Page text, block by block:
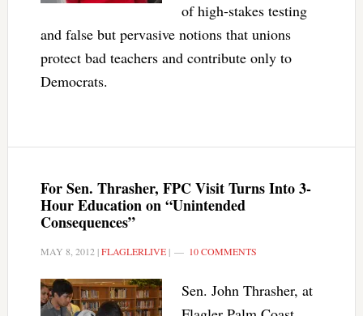
of high-stakes testing
and false but pervasive notions that unions
protect bad teachers and contribute only to
Democrats.
For Sen. Thrasher, FPC Visit Turns Into 3-
Hour Education on “Unintended
Consequences”
MAY 8, 2012 |FLAGLERLIVE| 10 COMMENTS
Sen. John Thrasher, at